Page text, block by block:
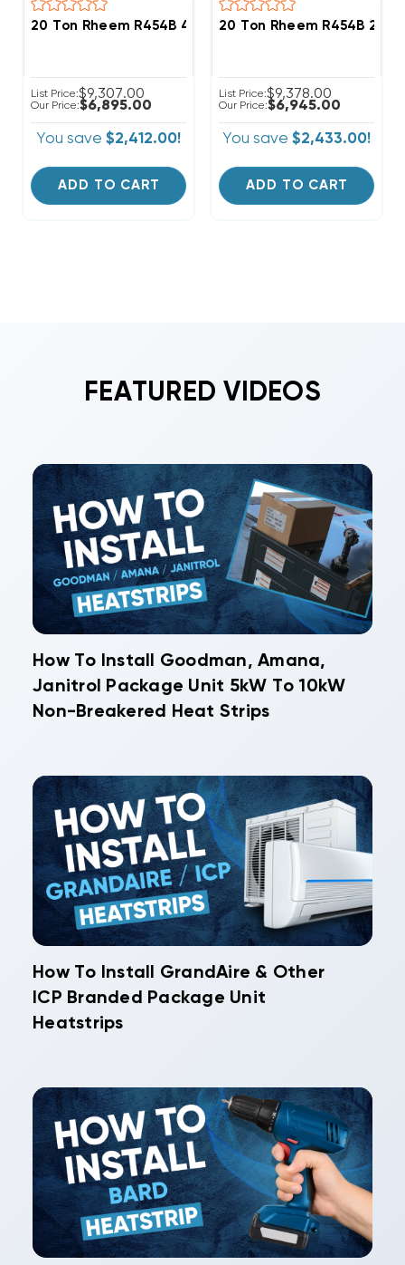
20 Ton Rheem R454B 460V 3Ph Air Handler,
List Price:$9,307.00
Our Price:$6,895.00
You save $2,412.00!
ADD TO CART
20 Ton Rheem R454B
List Price:$9,378.00
Our Price:$6,945.00
You save $2,433.00!
ADD TO CART
FEATURED VIDEOS
How To Install Goodman, Amana,
Janitrol Package Unit 5kW To 10kW
Non-Breakered Heat Strips
How To Install GrandAire & Other
ICP Branded Package Unit
Heatstrips